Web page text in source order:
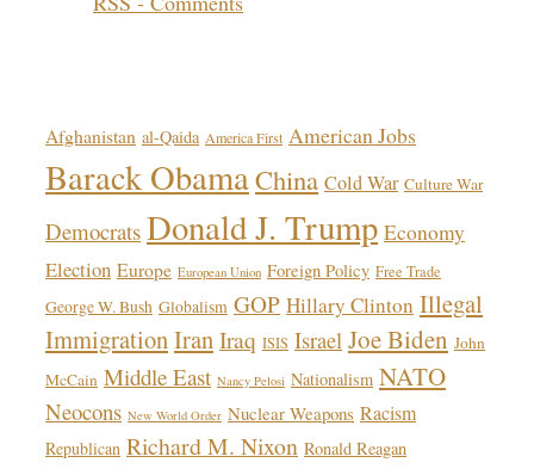
Afghanistan al-Qaida America First American Jobs
Barack ObamaChina Cold War Culture War
Democrats Donald J. Trump Economy
Election Europe European Union Foreign Policy Free Trade
George W. Bush Globalism GOP Hillary Clinton Illegal
ImmigrationIranIraq ISIS Israel Joe Biden John
McCain Middle East Nancy Pelosi Nationalism NATO
Neocons New World Order Nuclear Weapons Racism
Republican Richard M. Nixon Ronald Reagan